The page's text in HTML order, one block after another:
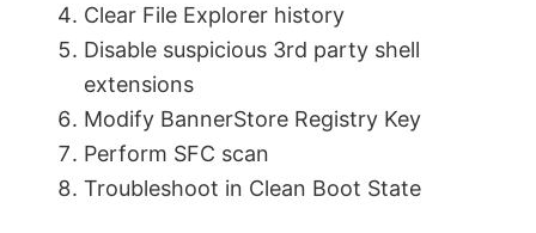
Clear File Explorer history
Disable suspicious 3rd party shell
extensions
Modify BannerStore Registry Key
Perform SFC scan
Troubleshoot in Clean Boot State